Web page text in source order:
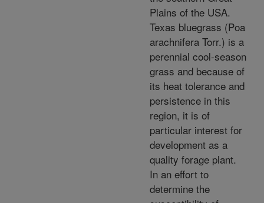
Plains of the USA.
Texas bluegrass (Poa
arachnifera Torr.) is a
perennial cool-season
grass and because of
its heat tolerance and
persistence in this
region, it is of
particular interest for
development as a
quality forage plant.
In an effort to
determine the